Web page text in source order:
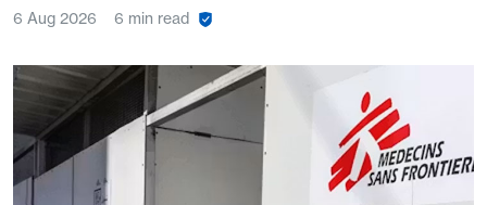
6 Aug 2026 6 min read